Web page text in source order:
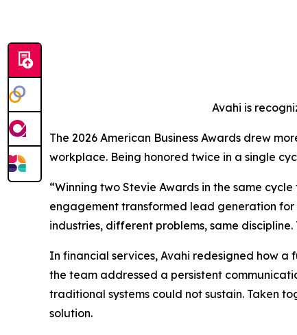
Avahi is
The 2026 American Business Awards drew
workplace. Being honored twice in a single
“Winning two Stevie Awards in the same
engagement transformed lead generation
industries, different problems, same
In financial services, Avahi redesigned how
the team addressed a persistent
traditional systems could not sustain. Taken
solution.